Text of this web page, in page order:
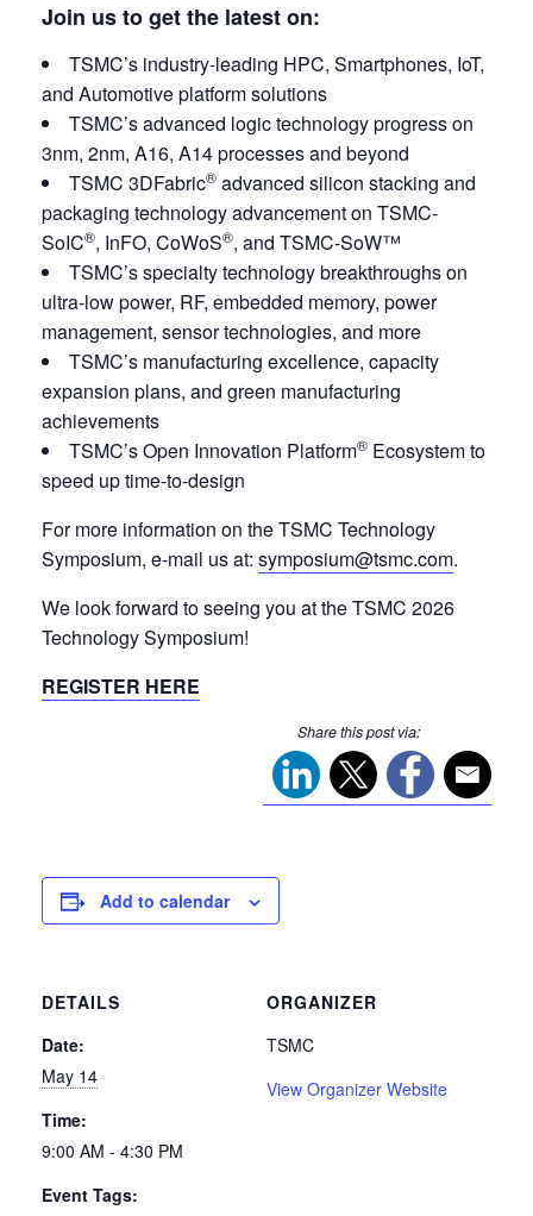
Join us to get the latest on:
TSMC’s industry-leading HPC, Smartphones, IoT,
and Automotive platform solutions
TSMC’s advanced logic technology progress on
3nm, 2nm, A16, A14 processes and beyond
TSMC 3DFabric® advanced silicon stacking and
packaging technology advancement on TSMC-
SoIC®, InFO, CoWoS®, and TSMC-SoW™
TSMC’s specialty technology breakthroughs on
ultra-low power, RF, embedded memory, power
management, sensor technologies, and more
TSMC’s manufacturing excellence, capacity
expansion plans, and green manufacturing
achievements
TSMC’s Open Innovation Platform® Ecosystem to
speed up time-to-design
For more information on the TSMC Technology
Symposium, e-mail us at: symposium@tsmc.com.
We look forward to seeing you at the TSMC 2026
Technology Symposium!
REGISTER HERE
Share this post via:
Add to calendar
DETAILS
Date:
May 14
Time:
9:00 AM - 4:30 PM
Event Tags:
ORGANIZER
TSMC
View Organizer Website